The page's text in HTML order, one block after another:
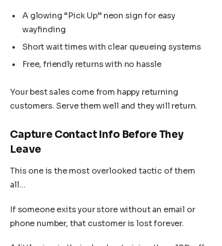
A glowing “Pick Up” neon sign for easy
wayfinding
Short wait times with clear queueing systems
Free, friendly returns with no hassle
Your best sales come from happy returning
customers. Serve them well and they will return.
Capture Contact Info Before They
Leave
This one is the most overlooked tactic of them
all…
If someone exits your store without an email or
phone number, that customer is lost forever.